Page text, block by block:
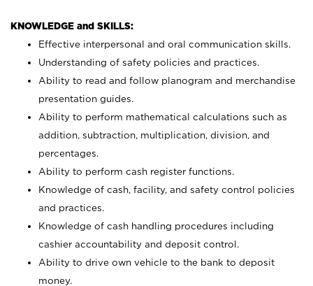
KNOWLEDGE and SKILLS:
Effective interpersonal and oral communication skills.
Understanding of safety policies and practices.
Ability to read and follow planogram and merchandise
presentation guides.
Ability to perform mathematical calculations such as
addition, subtraction, multiplication, division, and
percentages.
Ability to perform cash register functions.
Knowledge of cash, facility, and safety control policies
and practices.
Knowledge of cash handling procedures including
cashier accountability and deposit control.
Ability to drive own vehicle to the bank to deposit
money.